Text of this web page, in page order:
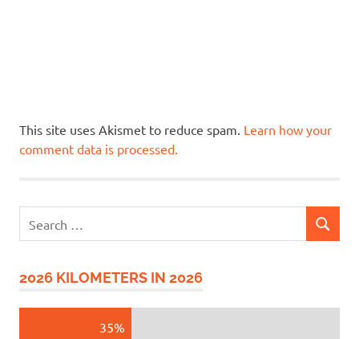
This site uses Akismet to reduce spam. Learn how your
comment data is processed.
for:
SEARCH
2026 KILOMETERS IN 2026
35%